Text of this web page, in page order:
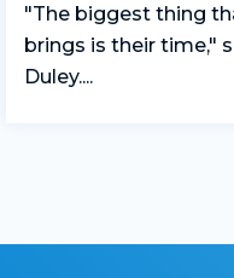
"The biggest thing
brings is their time,"
Duley....